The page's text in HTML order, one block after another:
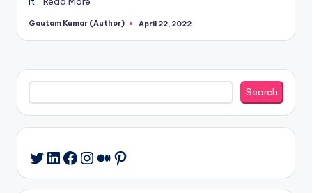
Posted
Gautam Kumar (Author) April 22, 2022
Search
Search
Twitter
LinkedIn
Facebook
Instagram
Medium
Pinterest